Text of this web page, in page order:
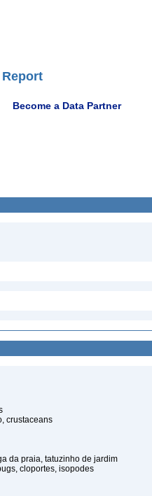
Become a Data Partner
crustaceans
da praia, tatuzinho de jardim
cloportes, isopodes